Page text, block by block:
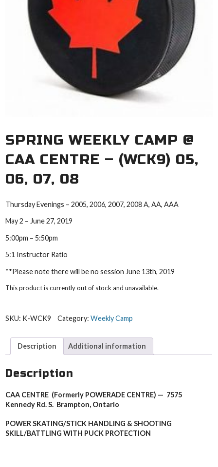
SPRING WEEKLY CAMP @
CAA CENTRE – (WCK9) 05,
06, 07, 08
Thursday Evenings – 2005, 2006, 2007, 2008 A, AA, AAA
May 2 – June 27, 2019
5:00pm – 5:50pm
5:1 Instructor Ratio
**Please note there will be no session June 13th, 2019
This product is currently out of stock and unavailable.
SKU: K-WCK9 Category:Weekly Camp
Description Additional information
Description
CAA CENTRE (Formerly POWERADE CENTRE) — 7575
Kennedy Rd. S. Brampton, Ontario
POWER SKATING/STICK HANDLING & SHOOTING
SKILL/BATTLING WITH PUCK PROTECTION